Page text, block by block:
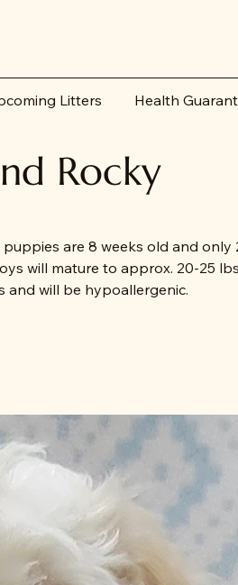
Litters Health
Rocky
are 8 weeks old and only
will mature to approx. 20-25
and will be hypoallergenic.